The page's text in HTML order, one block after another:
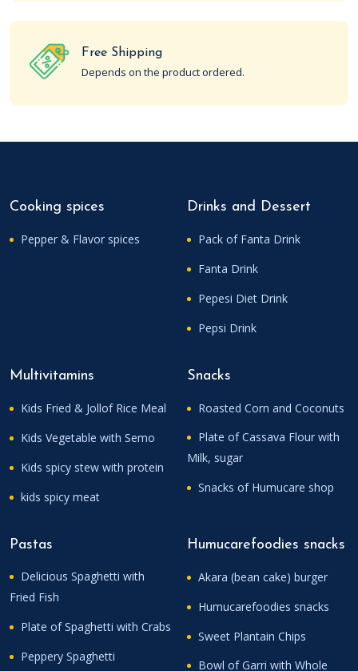
Free Shipping
Depends on the product ordered.
Cooking spices
Pepper & Flavor spices
Drinks and Dessert
Pack of Fanta Drink
Fanta Drink
Pepesi Diet Drink
Pepsi Drink
Multivitamins
Kids Fried & Jollof Rice Meal
Kids Vegetable with Semo
Kids spicy stew with protein
kids spicy meat
Snacks
Roasted Corn and Coconuts
Plate of Cassava Flour with
Milk, sugar
Snacks of Humucare shop
Pastas
Delicious Spaghetti with
Fried Fish
Plate of Spaghetti with Crabs
Peppery Spaghetti
Humucarefoodies snacks
Akara (bean cake) burger
Humucarefoodies snacks
Sweet Plantain Chips
Bowl of Garri with Whole